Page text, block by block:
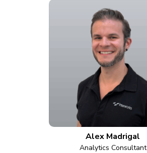
Alex Madrigal
Analytics Consultant